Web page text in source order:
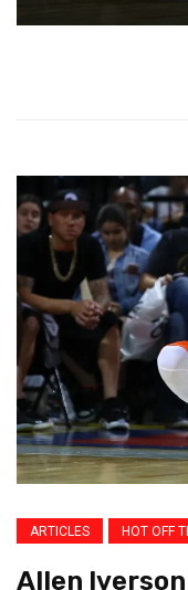
ARTICLES HOT OFF
Allen Iverson